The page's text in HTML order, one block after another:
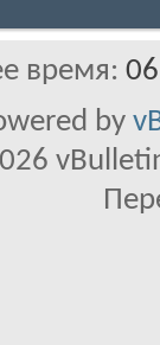
время:
by